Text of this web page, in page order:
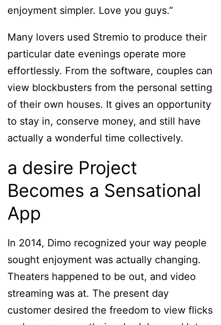
enjoyment simpler. Love you guys.”
Many lovers used Stremio to produce their
particular date evenings operate more
effortlessly. From the software, couples can
view blockbusters from the personal setting
of their own houses. It gives an opportunity
to stay in, conserve money, and still have
actually a wonderful time collectively.
a desire Project
Becomes a Sensational
App
In 2014, Dimo recognized your way people
sought enjoyment was actually changing.
Theaters happened to be out, and video
streaming was at. The present day
customer desired the freedom to view flicks